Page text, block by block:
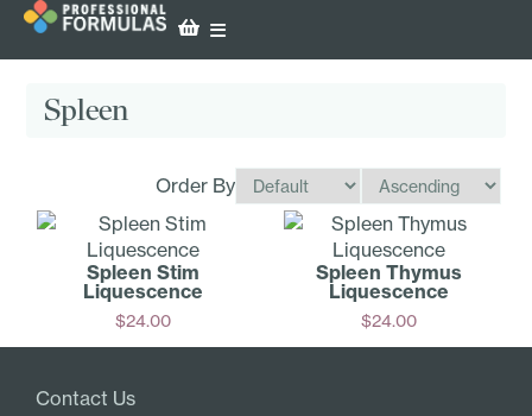
Spleen
Order By
Spleen Stim
Liquescence
$24.00
Add
Spleen Thymus
Liquescence
$24.00
Add
Contact Us